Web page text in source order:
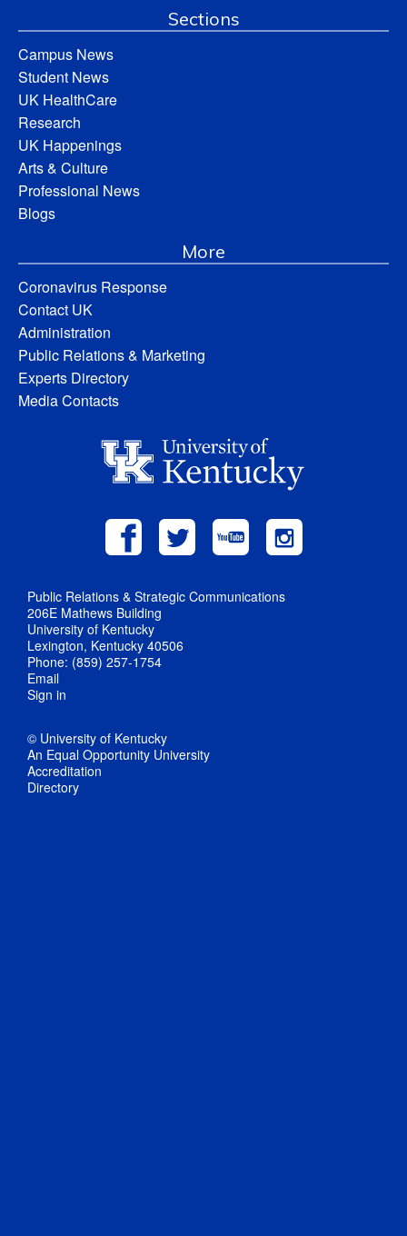
Sections
Campus News
Student News
UK HealthCare
Research
UK Happenings
Arts & Culture
Professional News
Blogs
More
Coronavirus Response
Contact UK
Administration
Public Relations & Marketing
Experts Directory
Media Contacts
Public Relations & Strategic Communications
206E Mathews Building
University of Kentucky
Lexington, Kentucky 40506
Phone: (859) 257-1754
Email
Sign in
© University of Kentucky
An Equal Opportunity University
Accreditation
Directory